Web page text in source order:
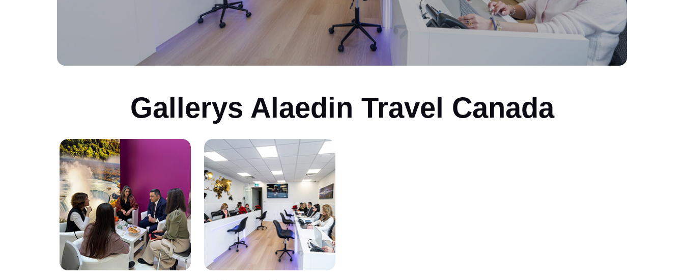
Gallerys Alaedin Travel Canada